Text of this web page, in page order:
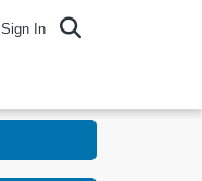
Sign In